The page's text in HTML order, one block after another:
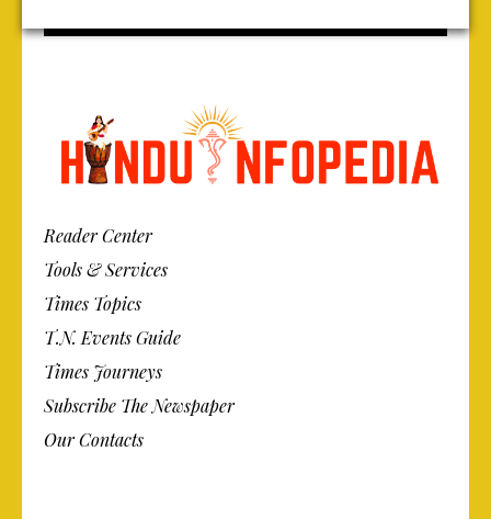
Reader Center
Tools & Services
Times Topics
T.N. Events Guide
Times Journeys
Subscribe The Newspaper
Our Contacts